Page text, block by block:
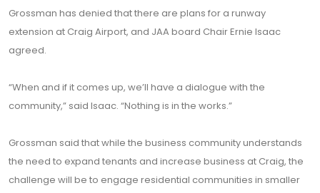
Grossman has denied that there are plans for a runway
extension at Craig Airport, and JAA board Chair Ernie Isaac
agreed.
“When and if it comes up, we’ll have a dialogue with the
community,” said Isaac. “Nothing is in the works.”
Grossman said that while the business community understands
the need to expand tenants and increase business at Craig, the
challenge will be to engage residential communities in smaller